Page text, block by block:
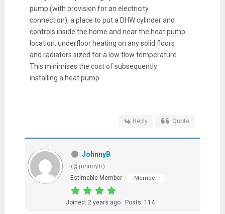
pump (with provision for an electricity
connection), a place to put a DHW cylinder and
controls inside the home and near the heat pump
location, underfloor heating on any solid floors
and radiators sized for a low flow temperature.
This minimises the cost of subsequently
installing a heat pump.
Reply Quote
JohnnyB
(@johnnyb)
Estimable Member
Member
Joined: 2 years ago Posts: 114